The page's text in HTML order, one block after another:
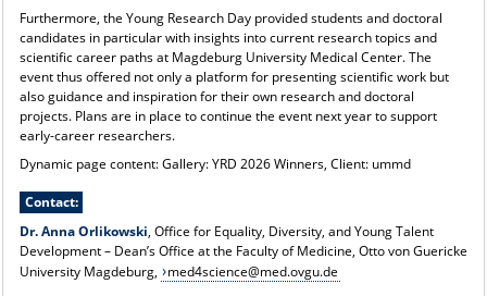
Furthermore, the Young Research Day provided students and doctoral
candidates in particular with insights into current research topics and
scientific career paths at Magdeburg University Medical Center. The
event thus offered not only a platform for presenting scientific work but
also guidance and inspiration for their own research and doctoral
projects. Plans are in place to continue the event next year to support
early-career researchers.
Dynamic page content: Gallery: YRD 2026 Winners, Client: ummd
Contact:
Dr. Anna Orlikowski, Office for Equality, Diversity, and Young Talent
Development – Dean’s Office at the Faculty of Medicine, Otto von Guericke
University Magdeburg,
med4science@med.ovgu.de